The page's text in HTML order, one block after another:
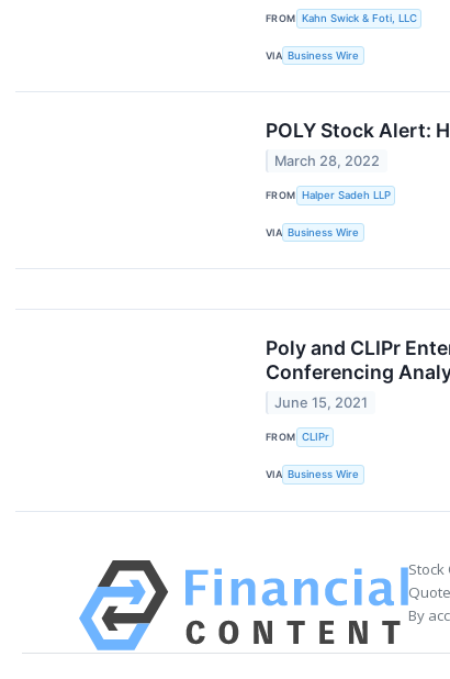
FROM Kahn Swick & Foti, LLC
VIA Business Wire
POLY Stock Alert:
March 28, 2022
FROM Halper Sadeh LLP
VIA Business Wire
Poly and CLIPr
Conferencing
June 15, 2021
FROM CLIPr
VIA Business Wire
Stock
By